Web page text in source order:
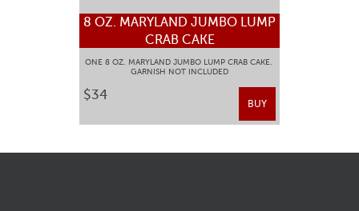
8 OZ. MARYLAND JUMBO LUMP
CRAB CAKE
ONE 8 OZ. MARYLAND JUMBO LUMP CRAB CAKE.
GARNISH NOT INCLUDED
$34
BUY